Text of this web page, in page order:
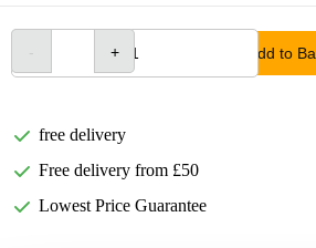
Add to
free delivery
Free delivery from £50
Lowest Price Guarantee